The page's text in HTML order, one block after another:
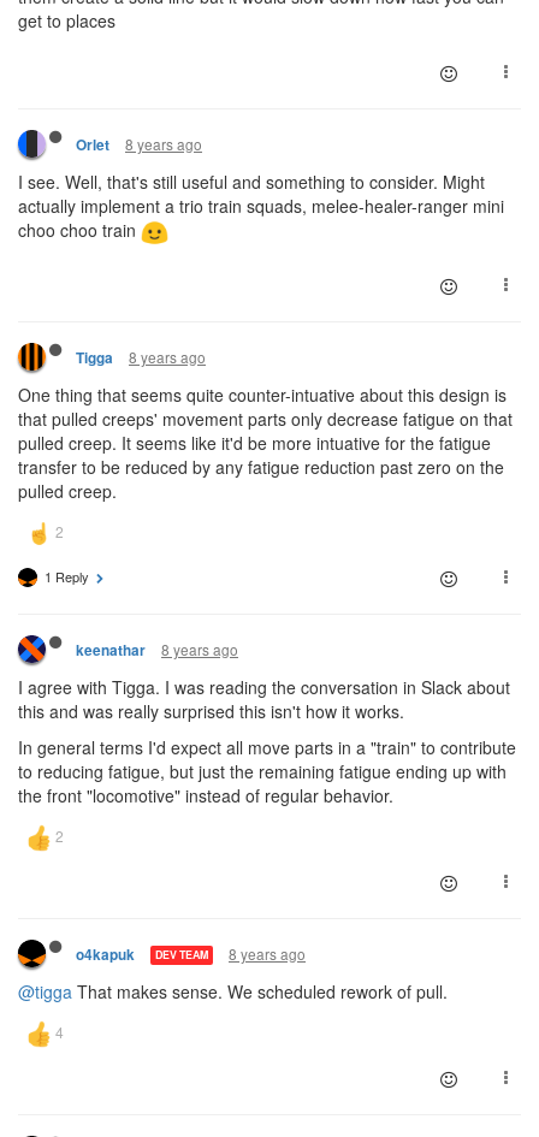
get to places
Orlet 8 years ago
I see. Well, that's still useful and something to consider. Might
actually implement a trio train squads, melee-healer-ranger mini
choo choo train
Tigga 8 years ago
One thing that seems quite counter-intuative about this design is
that pulled creeps' movement parts only decrease fatigue on that
pulled creep. It seems like it'd be more intuative for the fatigue
transfer to be reduced by any fatigue reduction past zero on the
pulled creep.
1 Reply
keenathar 8 years ago
I agree with Tigga. I was reading the conversation in Slack about
this and was really surprised this isn't how it works.
In general terms I'd expect all move parts in a "train" to contribute
to reducing fatigue, but just the remaining fatigue ending up with
the front "locomotive" instead of regular behavior.
o4kapuk DEV TEAM 8 years ago
@tigga That makes sense. We scheduled rework of pull.